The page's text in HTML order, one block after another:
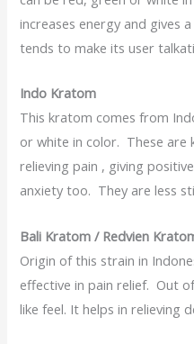
increases energy and gives
tends to make its user
Indo Kratom
This kratom comes from
or white in color. These are
relieving pain , giving
anxiety too. They are less
Bali Kratom / Redvien
Origin of this strain in
effective in pain relief. Out
like feel. It helps in relieving